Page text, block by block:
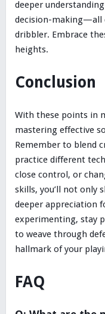
deeper
decision-making—all
dribbler. Embrace
heights.
Conclusion
With these points in
mastering effective
Remember to blend
practice different
close control, or
skills, you’ll not only
deeper appreciation
experimenting, stay
to weave through
hallmark of your
FAQ